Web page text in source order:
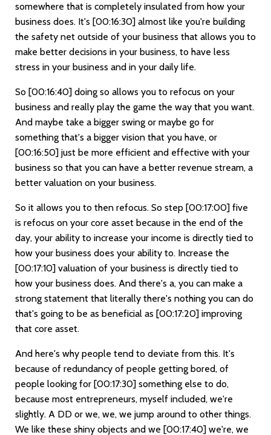
somewhere that is completely insulated from how your
business does. It's [00:16:30] almost like you're building
the safety net outside of your business that allows you to
make better decisions in your business, to have less
stress in your business and in your daily life.
So [00:16:40] doing so allows you to refocus on your
business and really play the game the way that you want.
And maybe take a bigger swing or maybe go for
something that's a bigger vision that you have, or
[00:16:50] just be more efficient and effective with your
business so that you can have a better revenue stream, a
better valuation on your business.
So it allows you to then refocus. So step [00:17:00] five
is refocus on your core asset because in the end of the
day, your ability to increase your income is directly tied to
how your business does your ability to. Increase the
[00:17:10] valuation of your business is directly tied to
how your business does. And there's a, you can make a
strong statement that literally there's nothing you can do
that's going to be as beneficial as [00:17:20] improving
that core asset.
And here's why people tend to deviate from this. It's
because of redundancy of people getting bored, of
people looking for [00:17:30] something else to do,
because most entrepreneurs, myself included, we're
slightly. A DD or we, we, we jump around to other things.
We like these shiny objects and we [00:17:40] we're, we